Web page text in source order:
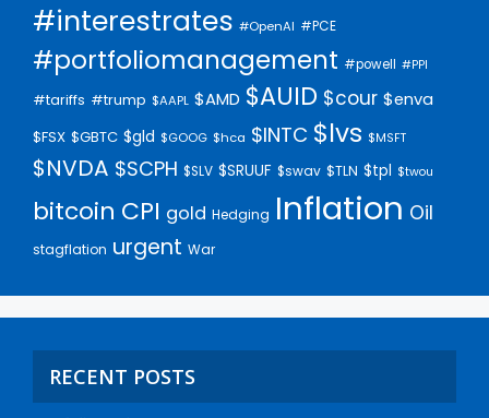
#interestrates #OpenAI #PCE
#portfoliomanagement #powell #PPI
#tariffs #trump $AAPL $AMD $AUID $cour $enva
$FSX $GBTC $gld $GOOG $hca $INTC $lvs $MSFT
$NVDA $SCPH $SLV $SRUUF $swav $TLN $tpl $twou
bitcoin CPI gold Hedging Inflation Oil
stagflation urgent War
RECENT POSTS